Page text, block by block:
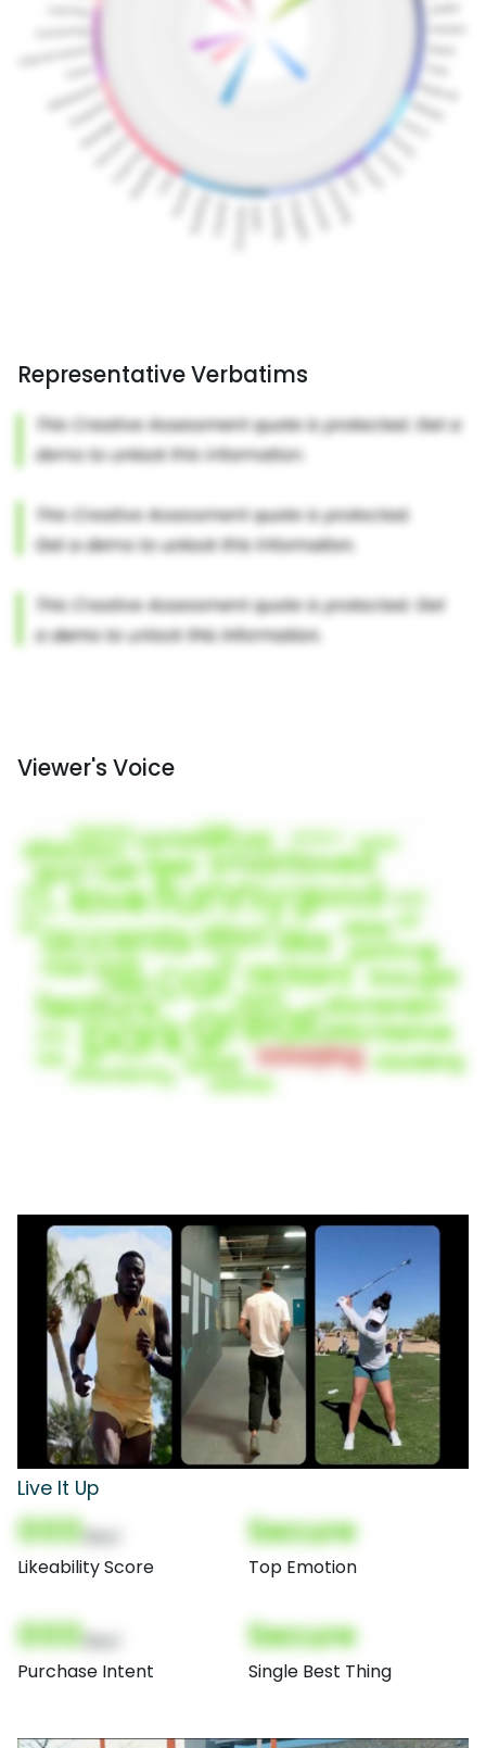
Representative Verbatims
Viewer's Voice
Live It Up
000
Likeability Score
Secure
Top Emotion
000
Purchase Intent
Secure
Single Best Thing